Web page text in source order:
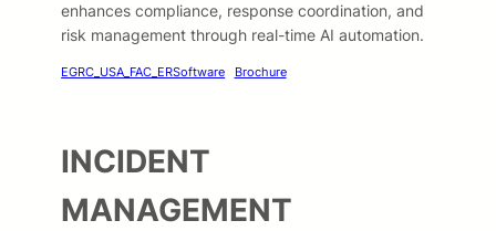
enhances compliance, response coordination, and
risk management through real-time AI automation.
EGRC_USA_FAC_ERSoftware Brochure
INCIDENT
MANAGEMENT